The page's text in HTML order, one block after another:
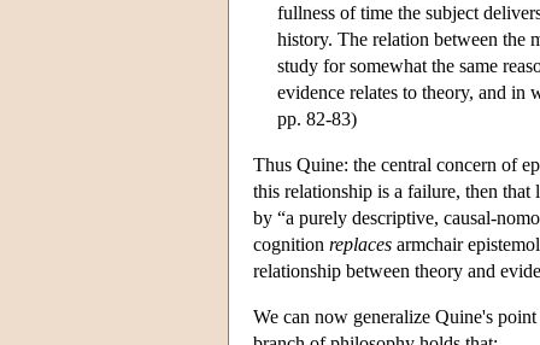
fullness of time the subject
history. The relation between the
study for somewhat the same
evidence relates to theory, and in
pp. 82-83)
Thus Quine: the central concern of
this relationship is a failure, then
by “a purely descriptive, causal-
cognition replaces armchair
relationship between theory and
We can now generalize Quine's